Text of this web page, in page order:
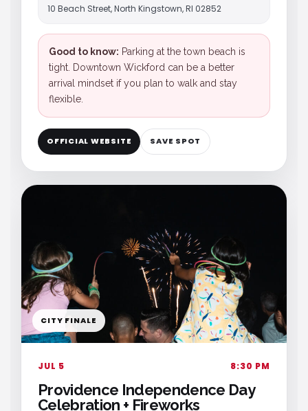
10 Beach Street, North Kingstown, RI 02852
Good to know: Parking at the town beach is
tight. Downtown Wickford can be a better
arrival mindset if you plan to walk and stay
flexible.
OFFICIAL WEBSITE SAVE SPOT
CITY FINALE
JUL 5 8:30 PM
Providence Independence Day
Celebration + Fireworks